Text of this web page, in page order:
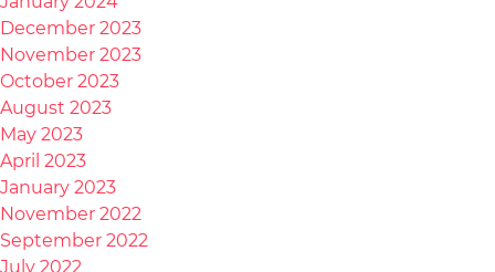
December 2023
November 2023
October 2023
August 2023
May 2023
April 2023
January 2023
November 2022
September 2022
July 2022